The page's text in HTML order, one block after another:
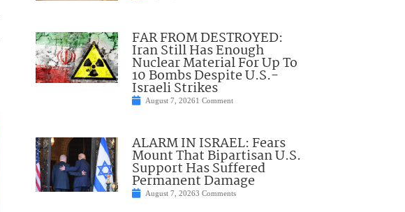
FAR FROM DESTROYED:
Iran Still Has Enough
Nuclear Material For Up To
10 Bombs Despite U.S.-
Israeli Strikes
August 7, 20261 Comment
ALARM IN ISRAEL: Fears
Mount That Bipartisan U.S.
Support Has Suffered
Permanent Damage
August 7, 20263 Comments